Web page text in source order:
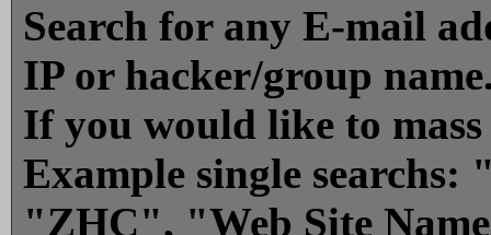
Search for any E-mail
IP or hacker/group
If you would like to
Example single
"ZHC", "Web Site